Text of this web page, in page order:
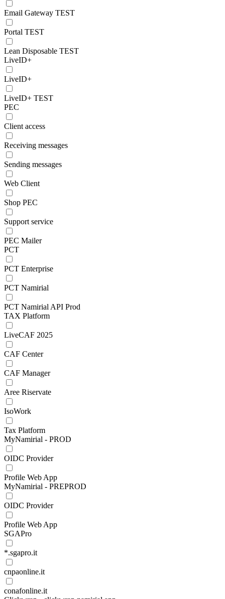
Email Gateway TEST
Portal TEST
Lean Disposable TEST
LiveID+
LiveID+
LiveID+ TEST
PEC
Client access
Receiving messages
Sending messages
Web Client
Shop PEC
Support service
PEC Mailer
PCT
PCT Enterprise
PCT Namirial
PCT Namirial API Prod
TAX Platform
LiveCAF 2025
CAF Center
CAF Manager
Aree Riservate
IsoWork
Tax Platform
MyNamirial - PROD
OIDC Provider
Profile Web App
MyNamirial - PREPROD
OIDC Provider
Profile Web App
SGAPro
*.sgapro.it
cnpaonline.it
conafonline.it